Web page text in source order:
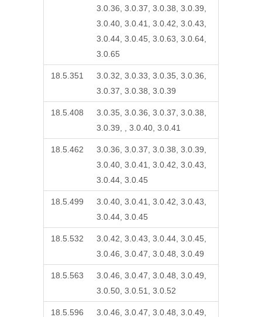
3.0.36, 3.0.37, 3.0.38, 3.0.39,
3.0.40, 3.0.41, 3.0.42, 3.0.43,
3.0.44, 3.0.45, 3.0.63, 3.0.64,
3.0.65
18.5.351
3.0.32, 3.0.33, 3.0.35, 3.0.36,
3.0.37, 3.0.38, 3.0.39
18.5.408
3.0.35, 3.0.36, 3.0.37, 3.0.38,
3.0.39, , 3.0.40, 3.0.41
18.5.462
3.0.36, 3.0.37, 3.0.38, 3.0.39,
3.0.40, 3.0.41, 3.0.42, 3.0.43,
3.0.44, 3.0.45
18.5.499
3.0.40, 3.0.41, 3.0.42, 3.0.43,
3.0.44, 3.0.45
18.5.532
3.0.42, 3.0.43, 3.0.44, 3.0.45,
3.0.46, 3.0.47, 3.0.48, 3.0.49
18.5.563
3.0.46, 3.0.47, 3.0.48, 3.0.49,
3.0.50, 3.0.51, 3.0.52
18.5.596
3.0.46, 3.0.47, 3.0.48, 3.0.49,